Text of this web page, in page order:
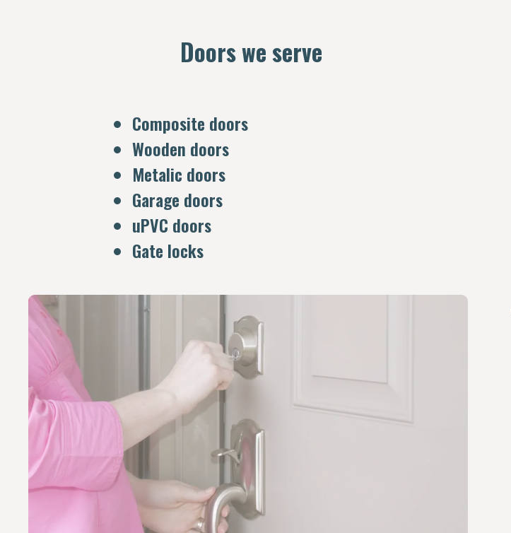
Doors we serve
Composite doors
Wooden doors
Metalic doors
Garage doors
uPVC doors
Gate locks